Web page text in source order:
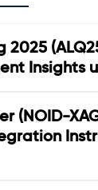
2025
Insights
(NOID-